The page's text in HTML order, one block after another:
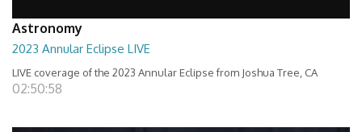
Astronomy
2023 Annular Eclipse LIVE
LIVE coverage of the 2023 Annular Eclipse from Joshua Tree, CA
02:50:58